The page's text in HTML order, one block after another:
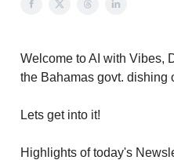
Welcome to AI with Vibes,
the Bahamas govt. dishing
Lets get into it!
Highlights of today's